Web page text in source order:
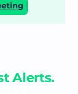
Alerts.